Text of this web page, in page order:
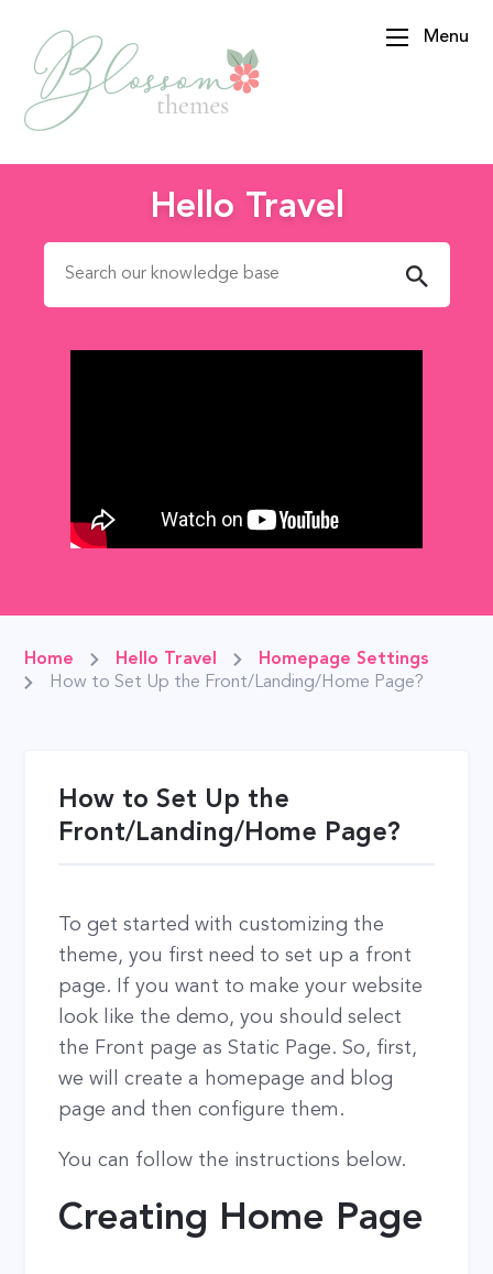
Menu
Hello Travel
Search for:
Home Hello Travel
Homepage Settings
How to Set Up the Front/Landing/Home Page?
How to Set Up the
Front/Landing/Home Page?
To get started with customizing the
theme, you first need to set up a front
page. If you want to make your website
look like the demo, you should select
the Front page as Static Page. So, first,
we will create a homepage and blog
page and then configure them.
You can follow the instructions below.
Creating Home Page